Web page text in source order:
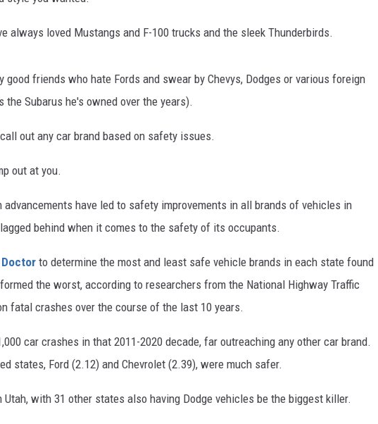
always loved Mustangs and F-100 trucks and the sleek Thunderbirds.
good friends who hate Fords and swear by Chevys, Dodges or various foreign
the Subarus he's owned over the years).
out any car brand based on safety issues.
out at you.
advancements have led to safety improvements in all brands of vehicles in
behind when it comes to the safety of its occupants.
Doctor to determine the most and least safe vehicle brands in each state found
the worst, according to researchers from the National Highway Traffic
fatal crashes over the course of the last 10 years.
car crashes in that 2011-2020 decade, far outreaching any other car brand.
states, Ford (2.12) and Chevrolet (2.39), were much safer.
with 31 other states also having Dodge vehicles be the biggest killer.